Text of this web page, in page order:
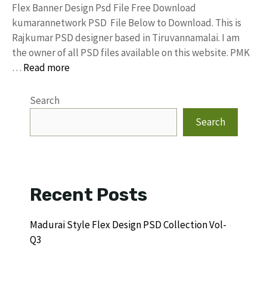
Flex Banner Design Psd File Free Download
kumarannetwork PSD File Below to Download. This is
Rajkumar PSD designer based in Tiruvannamalai. I am
the owner of all PSD files available on this website. PMK
… Read more
Search
Search
Recent Posts
Madurai Style Flex Design PSD Collection Vol-
Q3